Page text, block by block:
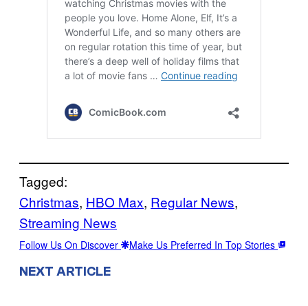
Tagged:
Christmas, HBO Max, Regular News
Streaming News
Follow Us On Discover Make Us Preferred In Top Stories
NEXT ARTICLE